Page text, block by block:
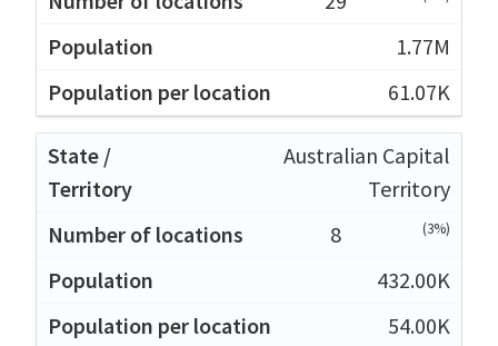
1.77M
61.07K
Australian Capital
Territory
8
(3%)
432.00K
54.00K